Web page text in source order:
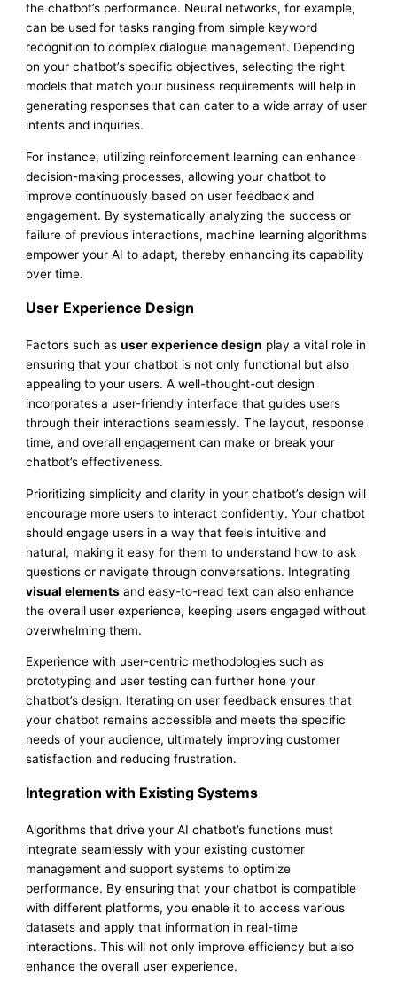
the chatbot’s performance. Neural networks, for example,
can be used for tasks ranging from simple keyword
recognition to complex dialogue management. Depending
on your chatbot’s specific objectives, selecting the right
models that match your business requirements will help in
generating responses that can cater to a wide array of user
intents and inquiries.
For instance, utilizing reinforcement learning can enhance
decision-making processes, allowing your chatbot to
improve continuously based on user feedback and
engagement. By systematically analyzing the success or
failure of previous interactions, machine learning algorithms
empower your AI to adapt, thereby enhancing its capability
over time.
User Experience Design
Factors such asuser experience design play a vital role in
ensuring that your chatbot is not only functional but also
appealing to your users. A well-thought-out design
incorporates a user-friendly interface that guides users
through their interactions seamlessly. The layout, response
time, and overall engagement can make or break your
chatbot’s effectiveness.
Prioritizing simplicity and clarity in your chatbot’s design will
encourage more users to interact confidently. Your chatbot
should engage users in a way that feels intuitive and
natural, making it easy for them to understand how to ask
questions or navigate through conversations. Integrating
visual elements and easy-to-read text can also enhance
the overall user experience, keeping users engaged without
overwhelming them.
Experience with user-centric methodologies such as
prototyping and user testing can further hone your
chatbot’s design. Iterating on user feedback ensures that
your chatbot remains accessible and meets the specific
needs of your audience, ultimately improving customer
satisfaction and reducing frustration.
Integration with Existing Systems
Algorithms that drive your AI chatbot’s functions must
integrate seamlessly with your existing customer
management and support systems to optimize
performance. By ensuring that your chatbot is compatible
with different platforms, you enable it to access various
datasets and apply that information in real-time
interactions. This will not only improve efficiency but also
enhance the overall user experience.